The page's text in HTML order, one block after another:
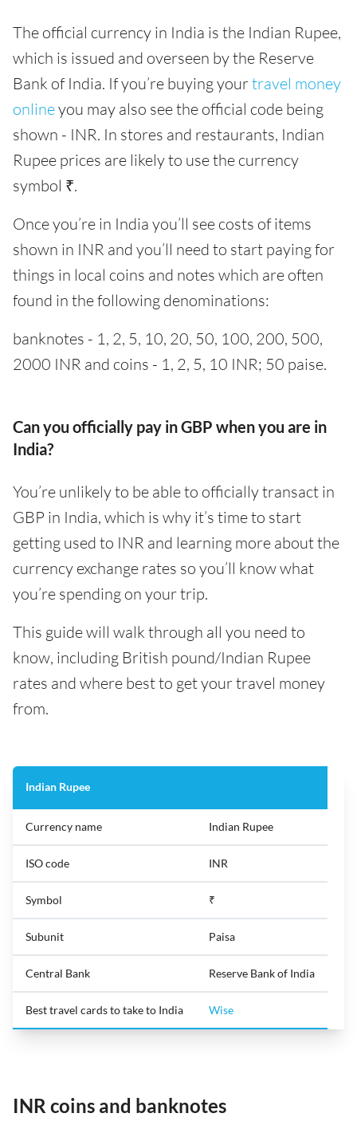
The official currency in India is the Indian Rupee,
which is issued and overseen by the Reserve
Bank of India. If you’re buying yourtravel money
onlineyou may also see the official code being
shown - INR. In stores and restaurants, Indian
Rupee prices are likely to use the currency
symbol ₹.
Once you’re in India you’ll see costs of items
shown in INR and you’ll need to start paying for
things in local coins and notes which are often
found in the following denominations:
banknotes - 1, 2, 5, 10, 20, 50, 100, 200, 500,
2000 INR and coins - 1, 2, 5, 10 INR; 50 paise.
Can you officially pay in GBP when you are in
India?
You’re unlikely to be able to officially transact in
GBP in India, which is why it’s time to start
getting used to INR and learning more about the
currency exchange rates so you’ll know what
you’re spending on your trip.
This guide will walk through all you need to
know, including British pound/Indian Rupee
rates and where best to get your travel money
from.
Indian Rupee
Currency name Indian Rupee
ISO code INR
Symbol ₹
Subunit Paisa
Central Bank Reserve Bank of India
Best travel cards to take to India Wise
INR coins and banknotes